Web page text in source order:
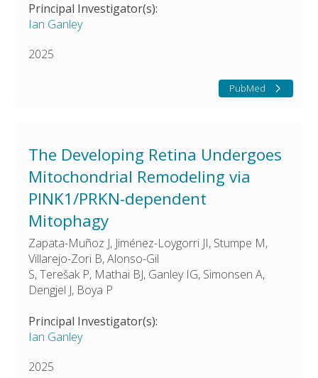
Principal Investigator(s):
Ian Ganley
2025
PubMed
The Developing Retina Undergoes
Mitochondrial Remodeling via
PINK1/PRKN-dependent
Mitophagy
Zapata-Muñoz J, Jiménez-Loygorri JI, Stumpe M,
Villarejo-Zori B, Alonso-Gil
S, Terešak P, Mathai BJ, Ganley IG, Simonsen A,
Dengjel J, Boya P
Principal Investigator(s):
Ian Ganley
2025